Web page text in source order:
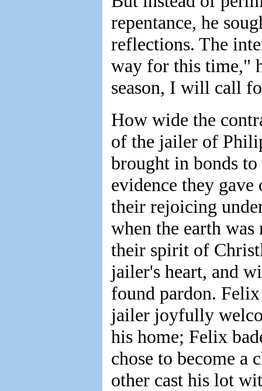
repentance, he
reflections. The
way for this time,"
season, I will call
How wide the
of the jailer of
brought in bonds
evidence they
their rejoicing
when the earth
their spirit of
jailer's heart, and
found pardon.
jailer joyfully
his home; Felix
chose to become a
other cast his lot